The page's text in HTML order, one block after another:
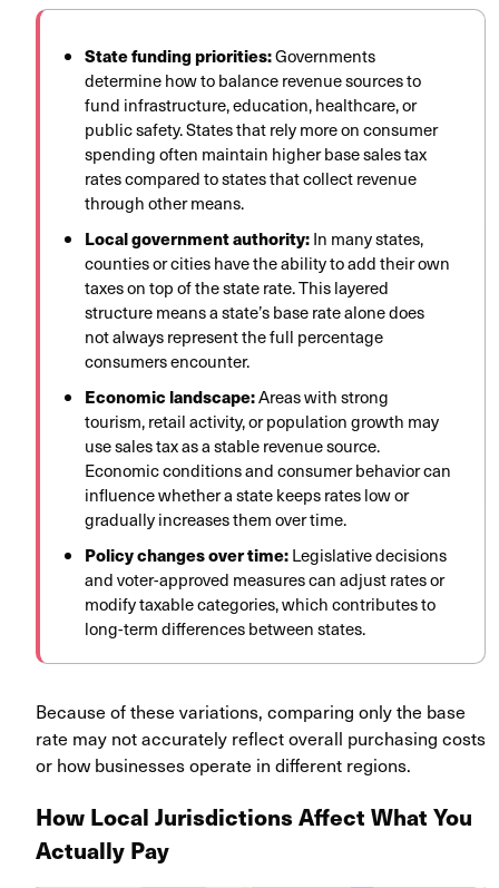
State funding priorities:Governments
determine how to balance revenue sources to
fund infrastructure, education, healthcare, or
public safety. States that rely more on consumer
spending often maintain higher base sales tax
rates compared to states that collect revenue
through other means.
Local government authority:In many states,
counties or cities have the ability to add their own
taxes on top of the state rate. This layered
structure means a state’s base rate alone does
not always represent the full percentage
consumers encounter.
Economic landscape:Areas with strong
tourism, retail activity, or population growth may
use sales tax as a stable revenue source.
Economic conditions and consumer behavior can
influence whether a state keeps rates low or
gradually increases them over time.
Policy changes over time:Legislative decisions
and voter-approved measures can adjust rates or
modify taxable categories, which contributes to
long-term differences between states.
Because of these variations, comparing only the base
rate may not accurately reflect overall purchasing costs
or how businesses operate in different regions.
How Local Jurisdictions Affect What You
Actually Pay